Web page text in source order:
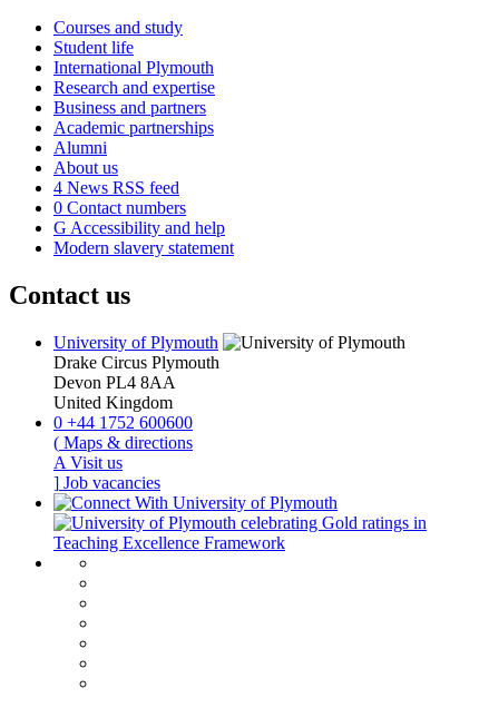
Courses and study
Student life
International Plymouth
Research and expertise
Business and partners
Academic partnerships
Alumni
About us
4 News RSS feed
0 Contact numbers
G Accessibility and help
Modern slavery statement
Contact us
University of Plymouth
Drake Circus Plymouth
Devon PL4 8AA
United Kingdom
0 +44 1752 600600
( Maps & directions
A Visit us
] Job vacancies